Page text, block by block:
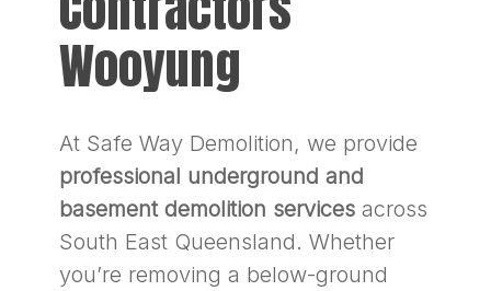
Wooyung
At Safe Way Demolition, we provide
professional underground and
basement demolition servicesacross
South East Queensland. Whether
you’re removing a below-ground